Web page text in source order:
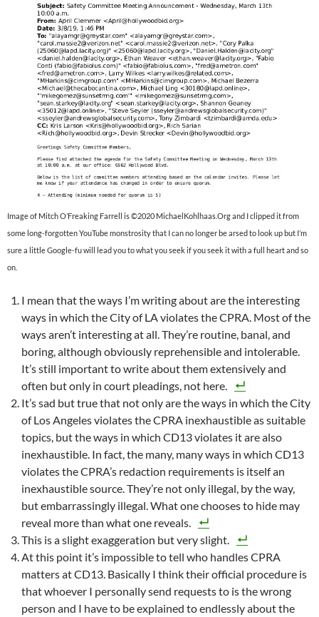
Image of Mitch O’Freaking Farrell is ©2020 MichaelKohlhaas.Org and I clipped it from
some long-forgotten YouTube monstrosity that I can no longer be arsed to look up but I’m
sure a little Google-fu will lead you to what you seek if you seek it with a full heart and so
on.
I mean that the ways I’m writing about are the interesting
ways in which the City of LA violates the CPRA. Most of the
ways aren’t interesting at all. They’re routine, banal, and
boring, although obviously reprehensible and intolerable.
It’s still important to write about them extensively and
often but only in court pleadings, not here.
It’s sad but true that not only are the ways in which the City
of Los Angeles violates the CPRA inexhaustible as suitable
topics, but the ways in which CD13 violates it are also
inexhaustible. In fact, the many, many ways in which CD13
violates the CPRA’s redaction requirements is itself an
inexhaustible source. They’re not only illegal, by the way,
but embarrassingly illegal. What one chooses to hide may
reveal more than what one reveals.
This is a slight exaggeration but very slight.
At this point it’s impossible to tell who handles CPRA
matters at CD13. Basically I think their official procedure is
that whoever I personally send requests to is the wrong
person and I have to be explained to endlessly about the